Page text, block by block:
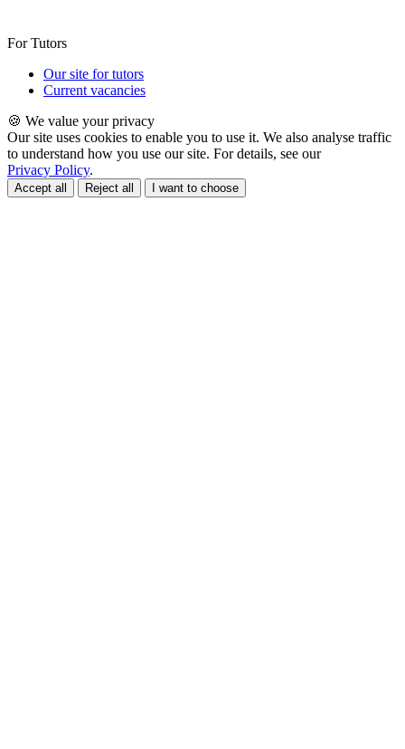
For Tutors
Our site for tutors
Current vacancies
🍪 We value your privacy
Our site uses cookies to enable you to use it. We also analyse traffic
to understand how you use our site. For details, see our
Privacy Policy.
Accept all Reject all I want to choose